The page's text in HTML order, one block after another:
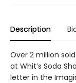
Description
Over 2 million
at Whit’s Soda
letter in the